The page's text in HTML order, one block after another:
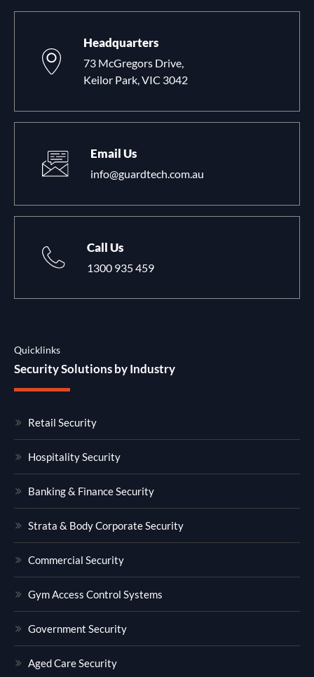
Headquarters
73 McGregors Drive,
Keilor Park, VIC 3042
Email Us
info@guardtech.com.au
Call Us
1300 935 459
Quicklinks
Security Solutions by Industry
Retail Security
Hospitality Security
Banking & Finance Security
Strata & Body Corporate Security
Commercial Security
Gym Access Control Systems
Government Security
Aged Care Security